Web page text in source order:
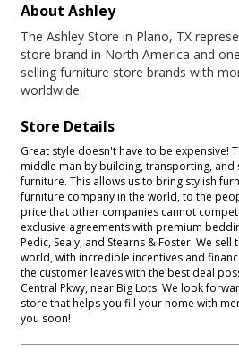
About Ashley
The Ashley Store in Plano, TX
store brand in North America and
selling furniture store brands with
worldwide.
Store Details
Great style doesn't have to be expensive!
middle man by building, transporting, and
furniture. This allows us to bring stylish
furniture company in the world, to the
price that other companies cannot
exclusive agreements with premium
Pedic, Sealy, and Stearns & Foster. We
world, with incredible incentives and
the customer leaves with the best deal
Central Pkwy, near Big Lots. We look
store that helps you fill your home with
you soon!